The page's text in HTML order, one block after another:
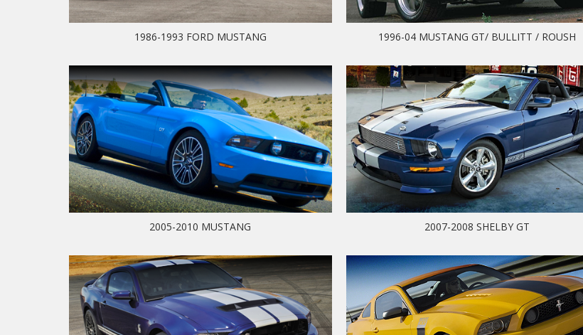
1986-1993 FORD MUSTANG 1996-04 MUSTANG GT/ BULLITT / ROUSH
2005-2010 MUSTANG 2007-2008 SHELBY GT